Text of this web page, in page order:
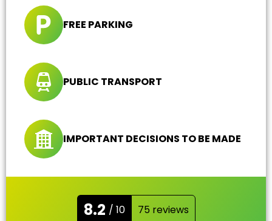
FREE PARKING
PUBLIC TRANSPORT
IMPORTANT DECISIONS TO BE MADE
8.2 / 10 75 reviews